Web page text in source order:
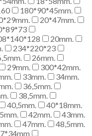
180*90*45mm.
20*47mm.
20mm.
234*220*23
26mm.
29mm.
300*42mm.
33mm.
34mm.
36,5mm.
38,5mm.
40,5mm.
40*18mm.
42mm.
43mm.
47mm.
48,5mm.